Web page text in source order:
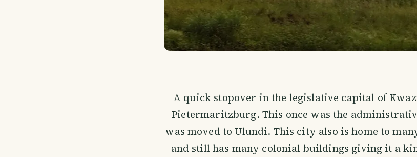
A quick stopover in the legislative capital of
Pietermaritzburg. This once was the
was moved to Ulundi. This city also is home to
and still has many colonial buildings giving it a